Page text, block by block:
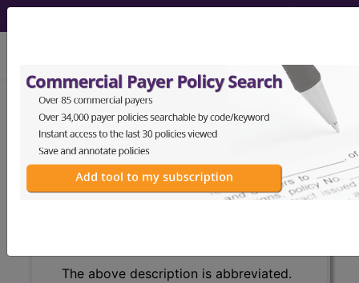
BP1FZZZFluoroscopy of Left
Upper Arm ...
ICD-10-PCS Procedure Codes
The above description is abbreviated.